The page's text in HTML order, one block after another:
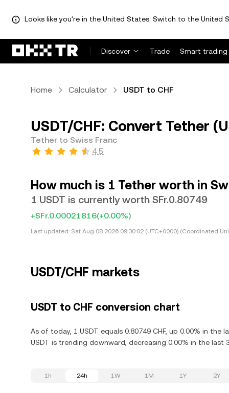
Looks like you're in the United States. Switch to the United
Discover Trade Smart trading
Home Calculator USDT to CHF
USDT/CHF: Convert Tether
Tether to Swiss Franc
4.5
How much is 1 Tether worth in
1 USDT is currently worth SFr.0.80749
+SFr.0.00021816(+0.00%)
Last updated: Sat Aug 08 2026 09:30:02 (UTC+0000) (Coordinated
USDT/CHF markets
USDT to CHF conversion chart
As of today, 1 USDT equals 0.80749 CHF, up 0.00% in the
USDT is trending downward, decreasing 0.00% in the last
1h 24h 1W 1M 1Y 2Y